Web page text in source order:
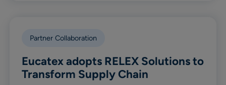
Partner Collaboration
Eucatex adopts RELEX Solutions to
Transform Supply Chain